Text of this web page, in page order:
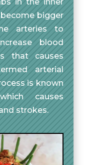
bigger
arteries to
blood
that causes
arterial
is known
causes
strokes.